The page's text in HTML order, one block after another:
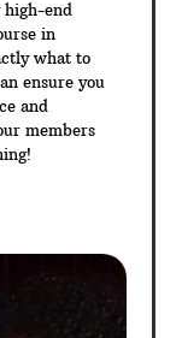
high-end
in
what to
ensure you
and
members